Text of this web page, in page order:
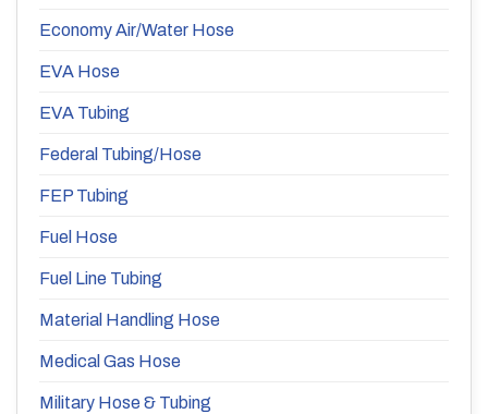
Economy Air/Water Hose
EVA Hose
EVA Tubing
Federal Tubing/Hose
FEP Tubing
Fuel Hose
Fuel Line Tubing
Material Handling Hose
Medical Gas Hose
Military Hose & Tubing